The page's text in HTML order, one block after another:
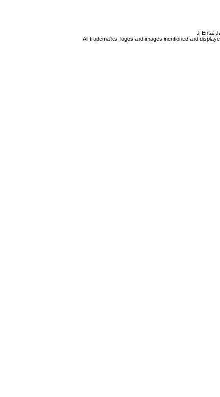
J-Enta:
All trademarks, logos and images mentioned and